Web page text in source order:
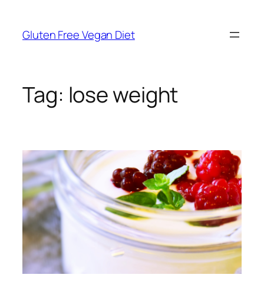
content
Gluten Free Vegan Diet
Tag: lose weight